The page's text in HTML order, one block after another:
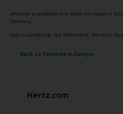
Products
&
Services
Business
eReceipt is available only when you travel to
Germany,
Italy, Luxembourg, the Netherland, Slovakia,
Back to Services in Europe
Hertz.com